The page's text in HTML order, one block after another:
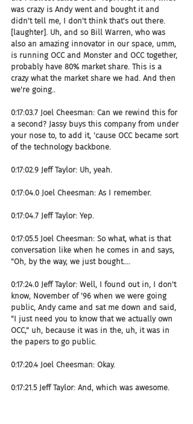
was crazy is Andy went and bought it and
didn't tell me, I don't think that's out there.
[laughter]. Uh, and so Bill Warren, who was
also an amazing innovator in our space, umm,
is running OCC and Monster and OCC together,
probably have 80% market share. This is a
crazy what the market share we had. And then
we're going..
0:17:03.7 Joel Cheesman: Can we rewind this for
a second? Jassy buys this company from under
your nose to, to add it, 'cause OCC became sort
of the technology backbone.
0:17:02.9 Jeff Taylor: Uh, yeah.
0:17:04.0 Joel Cheesman: As I remember.
0:17:04.7 Jeff Taylor: Yep.
0:17:05.5 Joel Cheesman: So what, what is that
conversation like when he comes in and says,
"Oh, by the way, we just bought....
0:17:24.0 Jeff Taylor: Well, I found out in, I don't
know, November of '96 when we were going
public, Andy came and sat me down and said,
"I just need you to know that we actually own
OCC," uh, because it was in the, uh, it was in
the papers to go public.
0:17:20.4 Joel Cheesman: Okay.
0:17:21.5 Jeff Taylor: And, which was awesome.